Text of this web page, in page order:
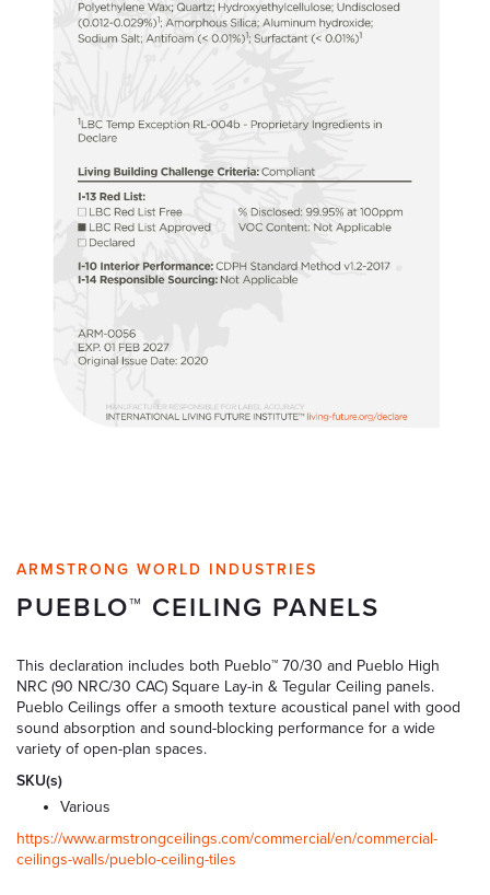
ARMSTRONG WORLD INDUSTRIES
PUEBLO™ CEILING PANELS
This declaration includes both Pueblo™ 70/30 and Pueblo High
NRC (90 NRC/30 CAC) Square Lay-in & Tegular Ceiling panels.
Pueblo Ceilings offer a smooth texture acoustical panel with good
sound absorption and sound-blocking performance for a wide
variety of open-plan spaces.
SKU(s)
Various
https://www.armstrongceilings.com/commercial/en/commercial-
ceilings-walls/pueblo-ceiling-tiles